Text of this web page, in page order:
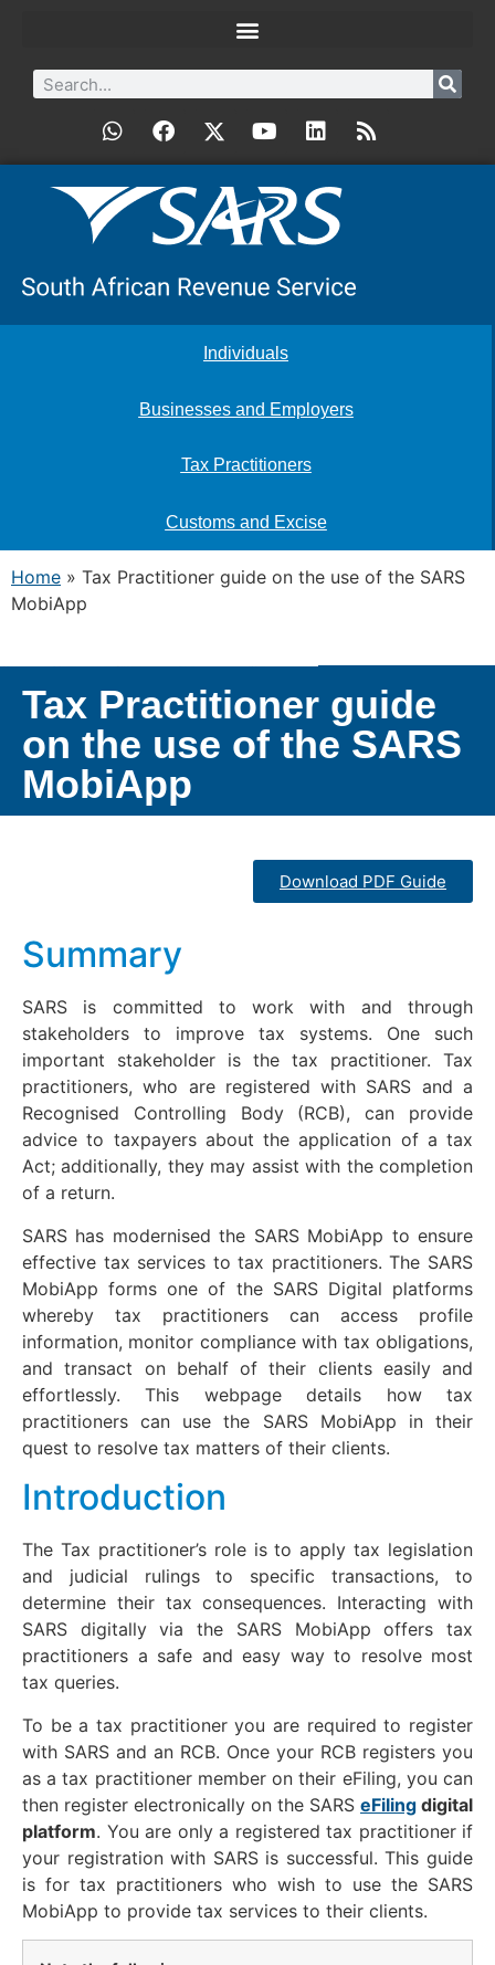
Individuals
Businesses and Employers
Tax Practitioners
Customs and Excise
Home » Tax Practitioner guide on the use of the SARS
MobiApp
Tax Practitioner guide
on the use of the SARS
MobiApp
Download PDF Guide
Summary
SARS is committed to work with and through
stakeholders to improve tax systems. One such
important stakeholder is the tax practitioner. Tax
practitioners, who are registered with SARS and a
Recognised Controlling Body (RCB), can provide
advice to taxpayers about the application of a tax
Act; additionally, they may assist with the completion
of a return.
SARS has modernised the SARS MobiApp to ensure
effective tax services to tax practitioners. The SARS
MobiApp forms one of the SARS Digital platforms
whereby tax practitioners can access profile
information, monitor compliance with tax obligations,
and transact on behalf of their clients easily and
effortlessly. This webpage details how tax
practitioners can use the SARS MobiApp in their
quest to resolve tax matters of their clients.
Introduction
The Tax practitioner’s role is to apply tax legislation
and judicial rulings to specific transactions, to
determine their tax consequences. Interacting with
SARS digitally via the SARS MobiApp offers tax
practitioners a safe and easy way to resolve most
tax queries.
To be a tax practitioner you are required to register
with SARS and an RCB. Once your RCB registers you
as a tax practitioner member on their eFiling, you can
then register electronically on the SARS eFiling digital
platform. You are only a registered tax practitioner if
your registration with SARS is successful. This guide
is for tax practitioners who wish to use the SARS
MobiApp to provide tax services to their clients.